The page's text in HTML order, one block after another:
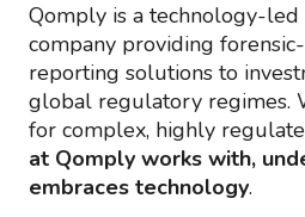
Qomply is a technology-led
company providing
reporting solutions to
global regulatory regimes.
for complex, highly
at Qomply works with,
embraces technology.